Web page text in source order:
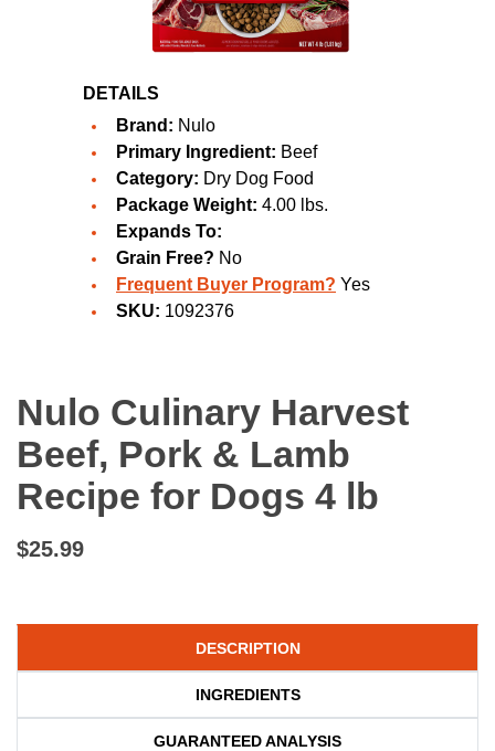
DETAILS
Brand: Nulo
Primary Ingredient: Beef
Category: Dry Dog Food
Package Weight: 4.00 lbs.
Expands To:
Grain Free? No
Frequent Buyer Program? Yes
SKU: 1092376
Nulo Culinary Harvest
Beef, Pork & Lamb
Recipe for Dogs 4 lb
$25.99
DESCRIPTION
INGREDIENTS
GUARANTEED ANALYSIS